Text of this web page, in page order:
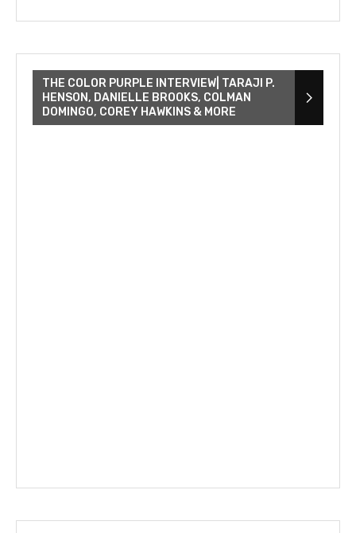
THE COLOR PURPLE INTERVIEW| TARAJI P.
HENSON, DANIELLE BROOKS, COLMAN
DOMINGO, COREY HAWKINS & MORE